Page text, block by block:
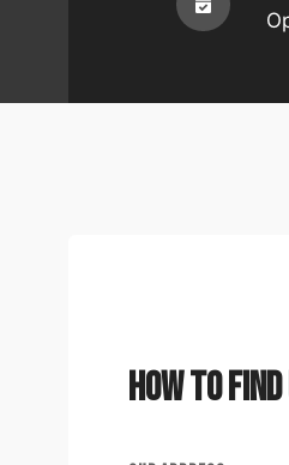
How to Find